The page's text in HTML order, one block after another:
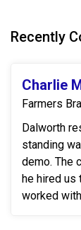
Recently
Charlie
Farmers
Dalworth
standing
demo. The customer was so happy with our services
he hired us
worked